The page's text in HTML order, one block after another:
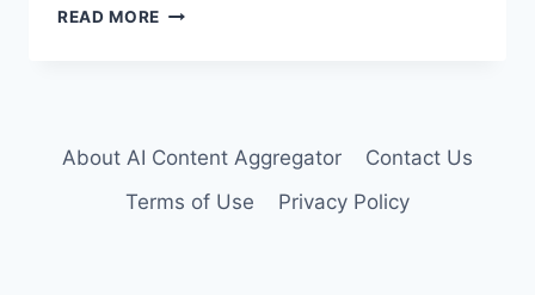
READ MORE GOOGLE
MILLION
EDUCATORS
About AI Content Aggregator
Contact Us
Terms of Use
Privacy Policy